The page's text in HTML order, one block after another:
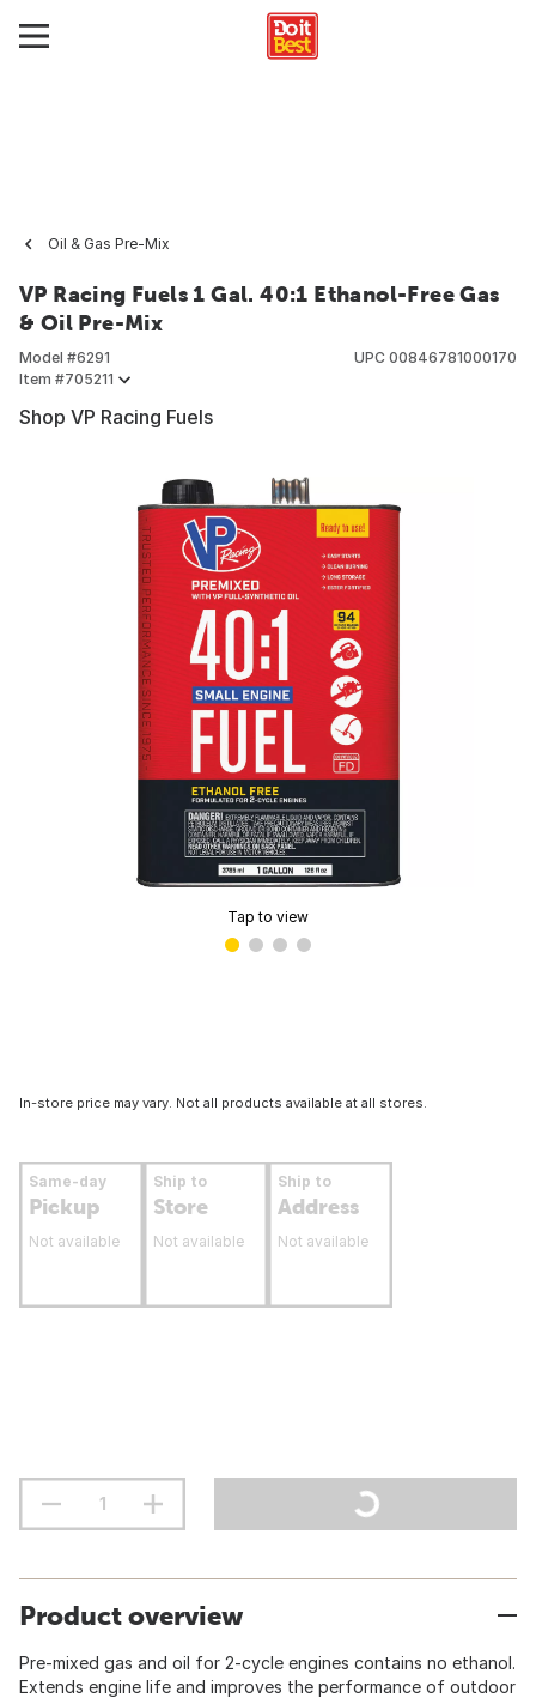
Oil & Gas Pre-Mix
VP Racing Fuels 1 Gal. 40:1 Ethanol-Free Gas
& Oil Pre-Mix
Model #6291
Item #705211
UPC 00846781000170
Shop VP Racing Fuels
Tap to view
In-store price may vary. Not all products available at all stores.
Same-day
Pickup
Not available
Ship to
Store
Not available
Ship to
Address
Not available
Product overview
Pre-mixed gas and oil for 2-cycle engines contains no ethanol.
Extends engine life and improves the performance of outdoor